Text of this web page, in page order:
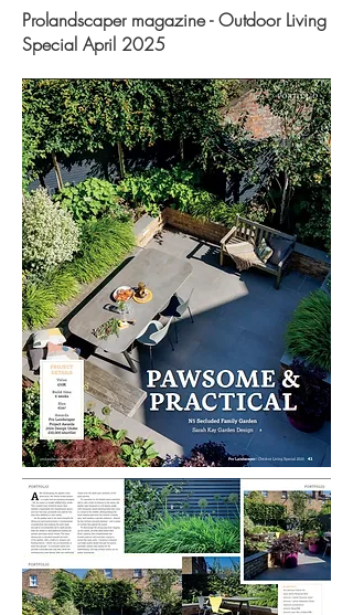
Prolandscaper magazine - Outdoor Living
Special April 2025